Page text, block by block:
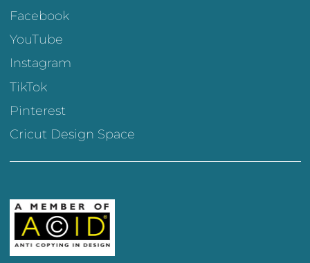
Facebook
YouTube
Instagram
TikTok
Pinterest
Cricut Design Space